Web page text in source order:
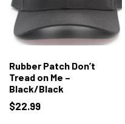
Rubber Patch Don’t
Tread on Me –
Black/Black
$22.99